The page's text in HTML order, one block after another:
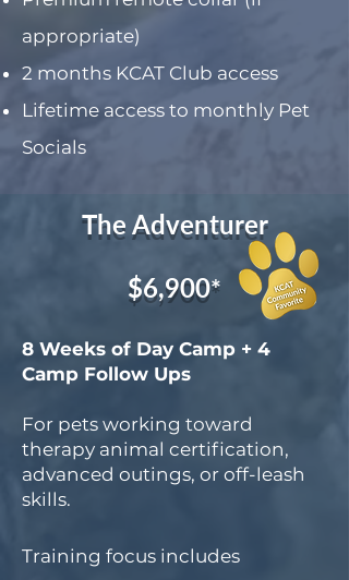
appropriate)
2 months KCAT Club access
Lifetime access to monthly Pet
Socials
The Adventurer
$6,900*
8 Weeks of Day Camp + 4
Camp Follow Ups
For pets working toward
therapy animal certification,
advanced outings, or off-leash
skills.
Training focus includes